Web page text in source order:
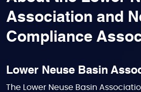
Association and
Compliance
Lower Neuse Basin
The Lower Neuse Basin